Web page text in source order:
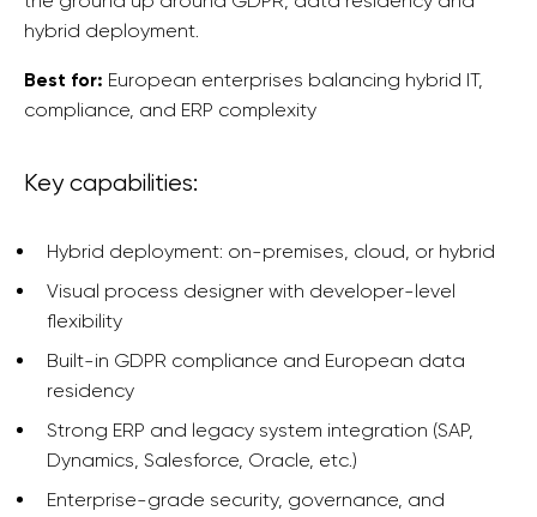
hybrid deployment.
Best for: European enterprises balancing hybrid IT,
compliance, and ERP complexity
Key capabilities:
Hybrid deployment: on-premises, cloud, or hybrid
Visual process designer with developer-level
flexibility
Built-in GDPR compliance and European data
residency
Strong ERP and legacy system integration (SAP,
Dynamics, Salesforce, Oracle, etc.)
Enterprise-grade security, governance, and